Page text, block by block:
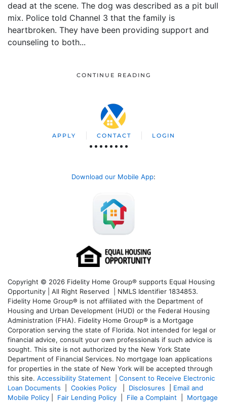
dead at the scene. The dog was described as a pit bull
mix. Police told Channel 3 that the family is
heartbroken. They have been providing support and
counseling to both...
CONTINUE READING
APPLY CONTACT LOGIN
Download our Mobile App:
Copyright © 2026 Fidelity Home Group® supports Equal Housing
Opportunity | All Right Reserved | NMLS Identifier 1834853.
Fidelity Home Group® is not affiliated with the Department of
Housing and Urban Development (HUD) or the Federal Housing
Administration (FHA). Fidelity Home Group® is a Mortgage
Corporation serving the state of Florida. Not intended for legal or
financial advice, consult your own professionals if such advice is
sought. This site is not authorized by the New York State
Department of Financial Services. No mortgage loan applications
for properties in the state of New York will be accepted through
this site. Accessibility Statement
Consent to Receive Electronic
Loan Documents
Cookies Policy Disclosures
Email and
Mobile Policy
Fair Lending Policy File a Complaint
Mortgage